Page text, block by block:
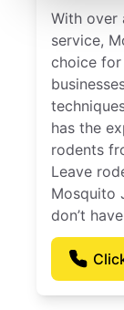
With over
service,
choice for
has the
rodents
Leave
Mosquito
don’t